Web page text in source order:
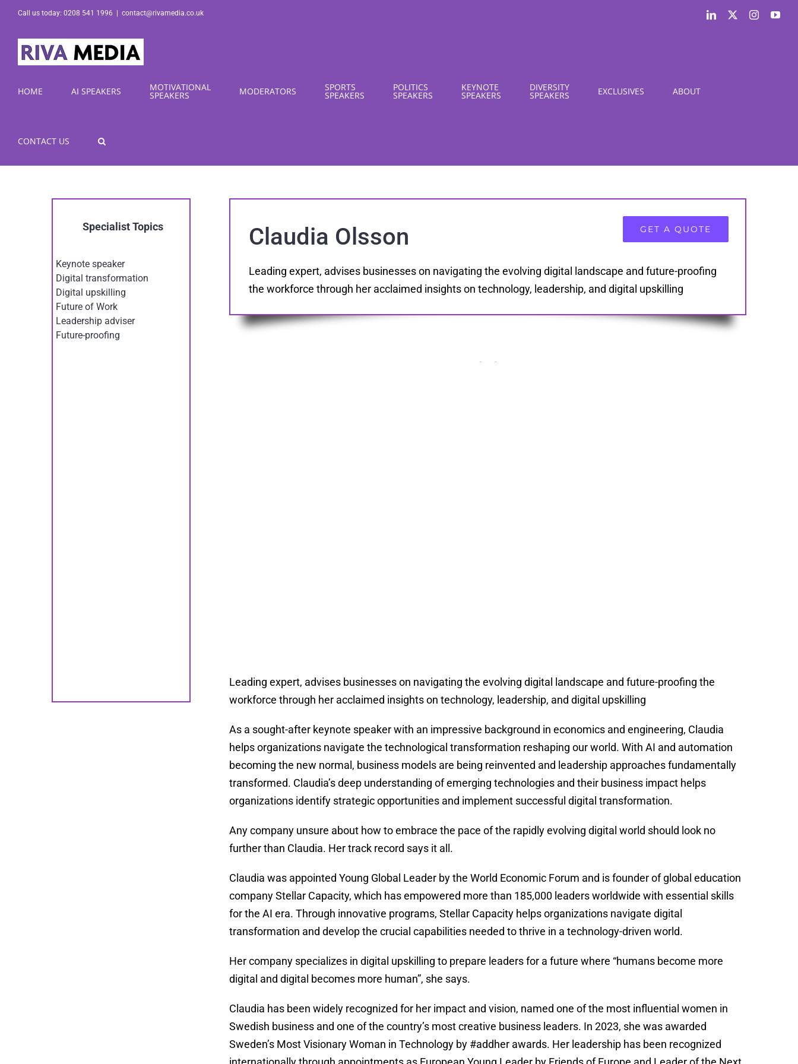
Skip
content
Call us today: 0208 541 1996 contact@rivamedia.co.uk LinkedIn Instagram
HOME AI SPEAKERS MOTIVATIONAL
SPEAKERS MODERATORS SPORTS
SPEAKERS
POLITICS
SPEAKERS
KEYNOTE
SPEAKERS
DIVERSITY
SPEAKERS EXCLUSIVES ABOUT
CONTACT US
Specialist Topics
Keynote speaker
Digital transformation
Digital upskilling
Future of Work
Leadership adviser
Future-proofing
GET A QUOTE
Claudia Olsson
Leading expert, advises businesses on navigating the evolving digital landscape and future-proofing
the workforce through her acclaimed insights on technology, leadership, and digital upskilling
Leading expert, advises businesses on navigating the evolving digital landscape and future-proofing the
workforce through her acclaimed insights on technology, leadership, and digital upskilling
As a sought-after keynote speaker with an impressive background in economics and engineering, Claudia
helps organizations navigate the technological transformation reshaping our world. With AI and automation
becoming the new normal, business models are being reinvented and leadership approaches fundamentally
transformed. Claudia’s deep understanding of emerging technologies and their business impact helps
organizations identify strategic opportunities and implement successful digital transformation.
Any company unsure about how to embrace the pace of the rapidly evolving digital world should look no
further than Claudia. Her track record says it all.
Claudia was appointed Young Global Leader by the World Economic Forum and is founder of global education
company Stellar Capacity, which has empowered more than 185,000 leaders worldwide with essential skills
for the AI era. Through innovative programs, Stellar Capacity helps organizations navigate digital
transformation and develop the crucial capabilities needed to thrive in a technology-driven world.
Her company specializes in digital upskilling to prepare leaders for a future where “humans become more
digital and digital becomes more human”, she says.
Claudia has been widely recognized for her impact and vision, named one of the most influential women in
Swedish business and one of the country’s most creative business leaders. In 2023, she was awarded
Sweden’s Most Visionary Woman in Technology by #addher awards. Her leadership has been recognized